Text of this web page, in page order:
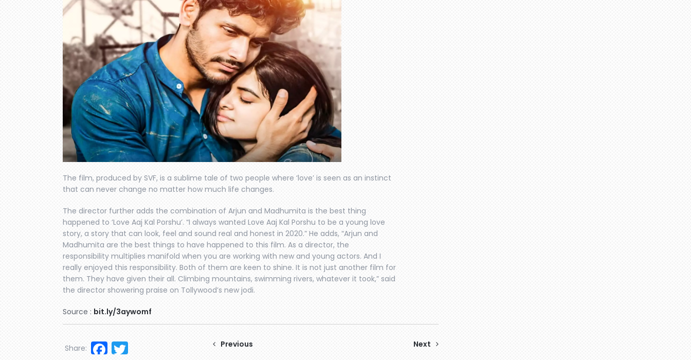
The film, produced by SVF, is a sublime tale of two people where ‘love’ is seen as an instinct
that can never change no matter how much life changes.
The director further adds the combination of Arjun and Madhumita is the best thing
happened to ‘Love Aaj Kal Porshu’. “I always wanted Love Aaj Kal Porshu to be a young love
story, a story that can look, feel and sound real and honest in 2020.” He adds, “Arjun and
Madhumita are the best things to have happened to this film. As a director, the
responsibility multiplies manifold when you are working with new and young actors. And I
really enjoyed this responsibility. Both of them are keen to shine. It is not just another film for
them. They have given their all. Climbing mountains, swimming rivers, whatever it took,” said
the director showering praise on Tollywood’s new jodi.
Source : bit.ly/3aywomf
Facebook
Share: Previous Next